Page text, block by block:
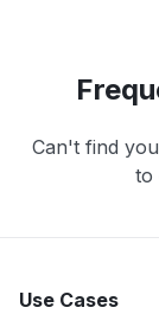
Can't find
to
Use Cases